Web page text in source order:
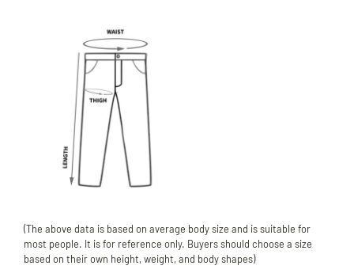
(The above data is based on average body size and is suitable for
most people. It is for reference only. Buyers should choose a size
based on their own height, weight, and body shapes)